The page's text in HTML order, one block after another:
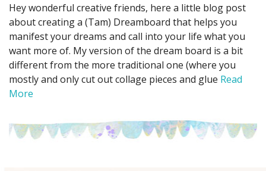
Hey wonderful creative friends, here a little blog post
about creating a (Tam) Dreamboard that helps you
manifest your dreams and call into your life what you
want more of. My version of the dream board is a bit
different from the more traditional one (where you
mostly and only cut out collage pieces and glue Read
More